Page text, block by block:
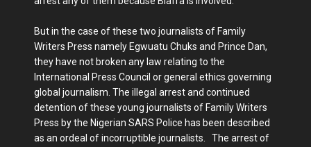
But in the case of these two journalists of Family
Writers Press namely Egwuatu Chuks and Prince Dan,
they have not broken any law relating to the
International Press Council or general ethics governing
global journalism. The illegal arrest and continued
detention of these young journalists of Family Writers
Press by the Nigerian SARS Police has been described
as an ordeal of incorruptible journalists. The arrest of